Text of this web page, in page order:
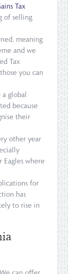
Tax
of selling
meaning
and we
Tax
you can
a global
because
their
other year
Eagles where
for
has
to rise in